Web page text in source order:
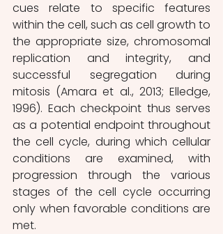
cues relate to specific features
within the cell, such as cell growth to
the appropriate size, chromosomal
replication and integrity, and
successful segregation during
mitosis (Amara et al., 2013; Elledge,
1996). Each checkpoint thus serves
as a potential endpoint throughout
the cell cycle, during which cellular
conditions are examined, with
progression through the various
stages of the cell cycle occurring
only when favorable conditions are
met.